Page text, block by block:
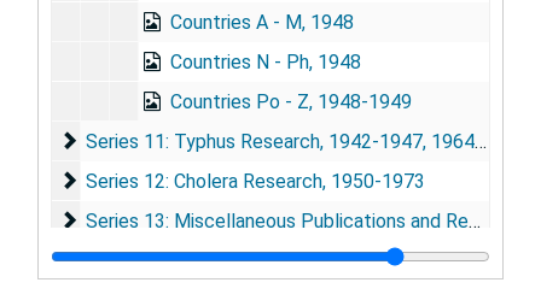
Countries A - M, 1948
Countries N - Ph, 1948
Countries Po - Z, 1948-1949
Series 11: Typhus Research
Series 11: Typhus Research, 1942-1947, 1964-1975
Series 12: Cholera Research
Series 12: Cholera Research, 1950-1973
Series 13: Miscellaneous Publications and Research
Series 13: Miscellaneous Publications and Research Materials, 1932-1975
Series 14: Awards, Honors and Medals
Series 14: Awards, Honors and Medals, 1928-1974